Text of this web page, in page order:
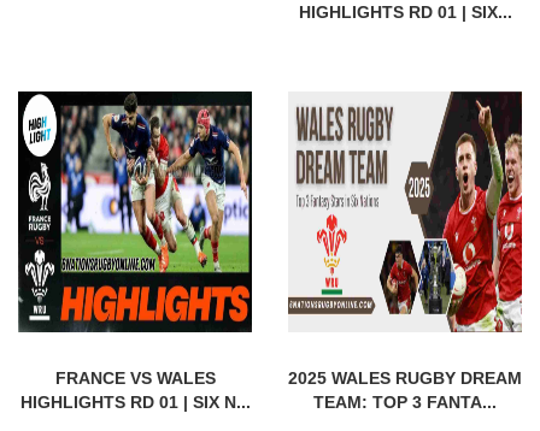
HIGHLIGHTS RD 01 | SIX...
FRANCE VS WALES
HIGHLIGHTS RD 01 | SIX N...
2025 WALES RUGBY DREAM
TEAM: TOP 3 FANTA...